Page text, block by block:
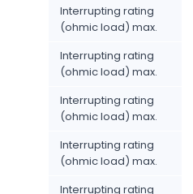
Interrupting rating
(ohmic load) max.
Interrupting rating
(ohmic load) max.
Interrupting rating
(ohmic load) max.
Interrupting rating
(ohmic load) max.
Interrupting rating